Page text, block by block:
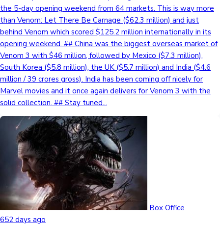
the 5-day opening weekend from 64 markets. This is way more
than Venom: Let There Be Carnage ($62.3 million) and just
behind Venom which scored $125.2 million internationally in its
opening weekend. ## China was the biggest overseas market of
Venom 3 with $46 million, followed by Mexico ($7.3 million),
South Korea ($5.8 million), the UK ($5.7 million) and India ($4.6
million / 39 crores gross). India has been coming off nicely for
Marvel movies and it once again delivers for Venom 3 with the
solid collection. ## Stay tuned...
Box Office
652 days ago